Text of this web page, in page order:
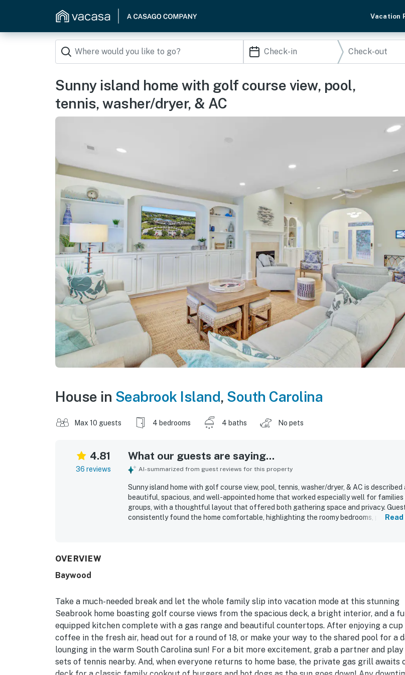
Vacation
Sunny island home with golf course view, pool,
tennis, washer/dryer, & AC
House in Seabrook Island, South Carolina
Max 10 guests 4 bedrooms 4 baths No pets
4.81
36 reviews
What our guests are saying...
AI-summarized from guest reviews for this property
Sunny island home with golf course view, pool, tennis, washer/dryer, & AC is described
beautiful, spacious, and well-appointed home that worked especially well for families
groups, with a thoughtful layout that offered both gathering space and privacy.
consistently found the home comfortable, highlighting the roomy bedrooms, plentiful
frequently praised as well stocked and well furnished, and the home was noted for
the space, furnishings, and overall comfort needed for an easy and enjoyable stay.
OVERVIEW
Baywood
Take a much-needed break and let the whole family slip into vacation mode at this stunning
Seabrook home boasting golf course views from the spacious deck, a bright interior, and a
equipped kitchen complete with a gas range and beautiful countertops. After enjoying a cup
coffee in the fresh air, head out for a round of 18, or make your way to the shared pool for a
lounging in the warm South Carolina sun! For a bit more excitement, grab a partner and
sets of tennis nearby. And, when everyone returns to home base, the private gas grill awaits